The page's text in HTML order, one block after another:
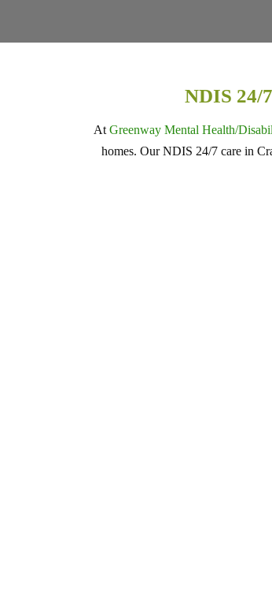
NDIS 24/
At Greenway Mental Health/
homes. Our NDIS 24/7 care in